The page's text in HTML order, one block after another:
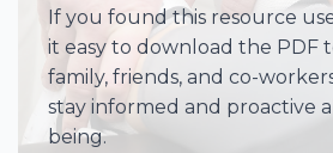
If you found this resource
it easy to download the PDF
family, friends, and co-
stay informed and proactive
being.